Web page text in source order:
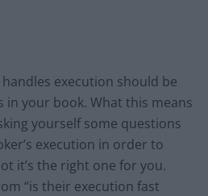
execution should be
your book. What this means
yourself some questions
execution in order to
it’s the right one for you.
“is their execution fast